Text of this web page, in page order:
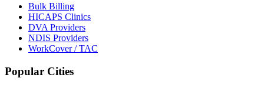
Bulk Billing
HICAPS Clinics
DVA Providers
NDIS Providers
WorkCover / TAC
Popular Cities